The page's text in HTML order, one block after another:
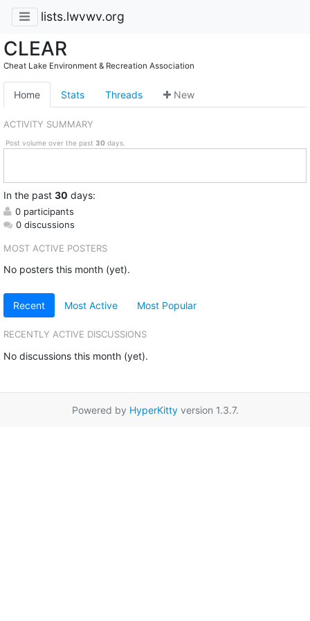
lists.lwvwv.org
CLEAR
Cheat Lake Environment & Recreation Association
Home Stats Threads New
ACTIVITY SUMMARY
Post volume over the past 30days.
In the past 30 days:
0 participants
0 discussions
MOST ACTIVE POSTERS
No posters this month (yet).
Recent Most Active Most Popular
RECENTLY ACTIVE DISCUSSIONS
No discussions this month (yet).
Powered by HyperKittyversion 1.3.7.